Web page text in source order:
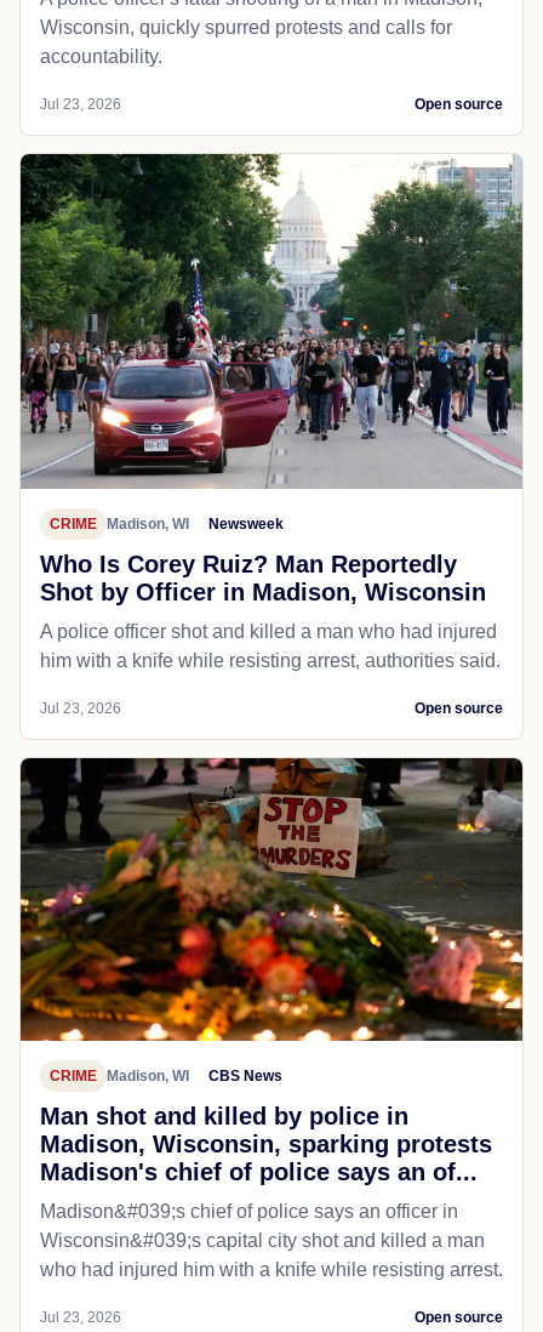
Wisconsin, quickly spurred protests and calls for
accountability.
Jul 23, 2026 Open source
CRIME Madison, WI Newsweek
Who Is Corey Ruiz? Man Reportedly
Shot by Officer in Madison, Wisconsin
A police officer shot and killed a man who had injured
him with a knife while resisting arrest, authorities said.
Jul 23, 2026 Open source
CRIME Madison, WI CBS News
Man shot and killed by police in
Madison, Wisconsin, sparking protests
Madison's chief of police says an of...
Madison&#039;s chief of police says an officer in
Wisconsin&#039;s capital city shot and killed a man
who had injured him with a knife while resisting arrest.
Jul 23, 2026 Open source